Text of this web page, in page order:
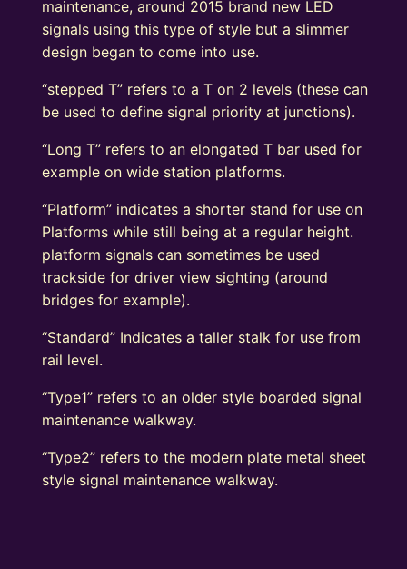
maintenance, around 2015 brand new LED
signals using this type of style but a slimmer
design began to come into use.
“stepped T” refers to a T on 2 levels (these can
be used to define signal priority at junctions).
“Long T” refers to an elongated T bar used for
example on wide station platforms.
“Platform” indicates a shorter stand for use on
Platforms while still being at a regular height.
platform signals can sometimes be used
trackside for driver view sighting (around
bridges for example).
“Standard” Indicates a taller stalk for use from
rail level.
“Type1” refers to an older style boarded signal
maintenance walkway.
“Type2” refers to the modern plate metal sheet
style signal maintenance walkway.